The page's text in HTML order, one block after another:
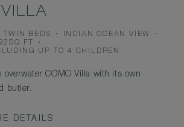
TWIN BEDS VIEW
INDIAN OCEAN VIEW
FT
UP TO 4 CHILDREN
overwater COMO Villa with its own
butler.
DETAILS